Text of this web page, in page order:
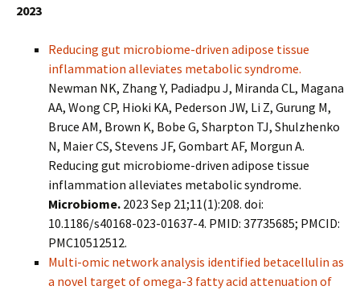
2023
Reducing gut microbiome-driven adipose tissue
inflammation alleviates metabolic syndrome.
Newman NK, Zhang Y, Padiadpu J, Miranda CL, Magana
AA, Wong CP, Hioki KA, Pederson JW, Li Z, Gurung M,
Bruce AM, Brown K, Bobe G, Sharpton TJ, Shulzhenko
N, Maier CS, Stevens JF, Gombart AF, Morgun A.
Reducing gut microbiome-driven adipose tissue
inflammation alleviates metabolic syndrome.
Microbiome. 2023 Sep 21;11(1):208. doi:
10.1186/s40168-023-01637-4. PMID: 37735685; PMCID:
PMC10512512.
Multi-omic network analysis identified betacellulin as
a novel target of omega-3 fatty acid attenuation of